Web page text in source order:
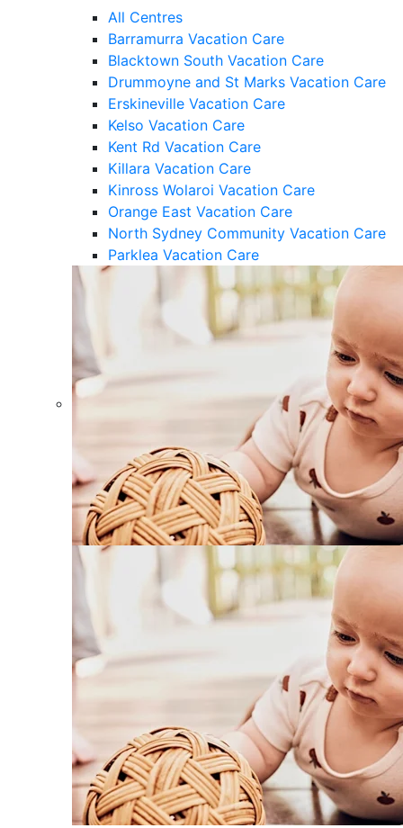
All Centres
Barramurra Vacation Care
Blacktown South Vacation Care
Drummoyne and St Marks Vacation Care
Erskineville Vacation Care
Kelso Vacation Care
Kent Rd Vacation Care
Killara Vacation Care
Kinross Wolaroi Vacation Care
Orange East Vacation Care
North Sydney Community Vacation Care
Parklea Vacation Care